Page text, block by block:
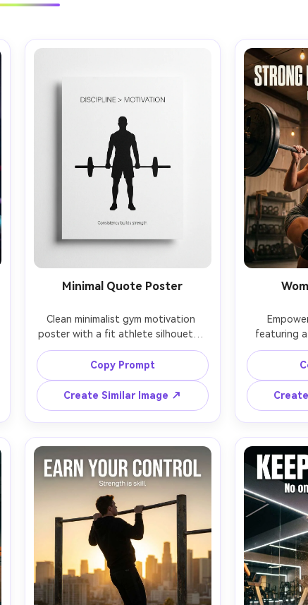
Minimal Quote Poster
Clean minimalist gym motivation
poster with a fit athlete silhouette
standing upright holding a barbell
at thigh level, pure white studio
background, soft even lighting,
high-end editorial look, thin black
typography centered: "DISCIPLINE >
MOTIVATION", small footer text:
"Consistency builds strength.",
texture, premium print-ready
design, photographed on
Hasselblad X2D, 80mm, vertical
framing with lots of negative space
Copy Prompt
Create Similar Image ↗
featuring
late 20s
hair in tight
knee
warm
headline
bar.", bold
subtle
sweat and
35mm